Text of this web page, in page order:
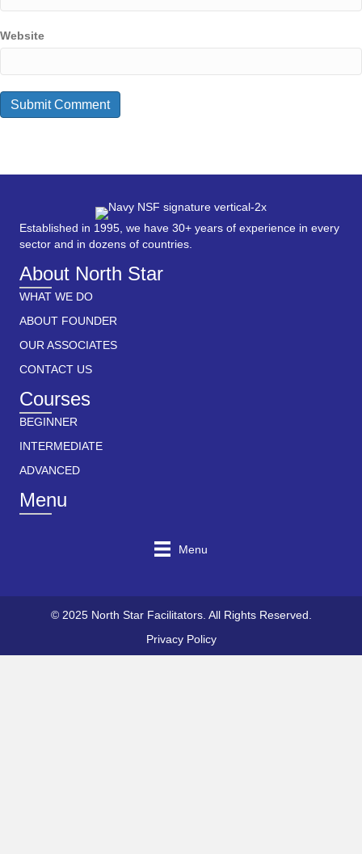
Website
Established in 1995, we have 30+ years of experience in every
sector and in dozens of countries.
About North Star
WHAT WE DO
ABOUT FOUNDER
OUR ASSOCIATES
CONTACT US
Courses
BEGINNER
INTERMEDIATE
ADVANCED
Menu
Menu
© 2025 North Star Facilitators. All Rights Reserved.
Privacy Policy